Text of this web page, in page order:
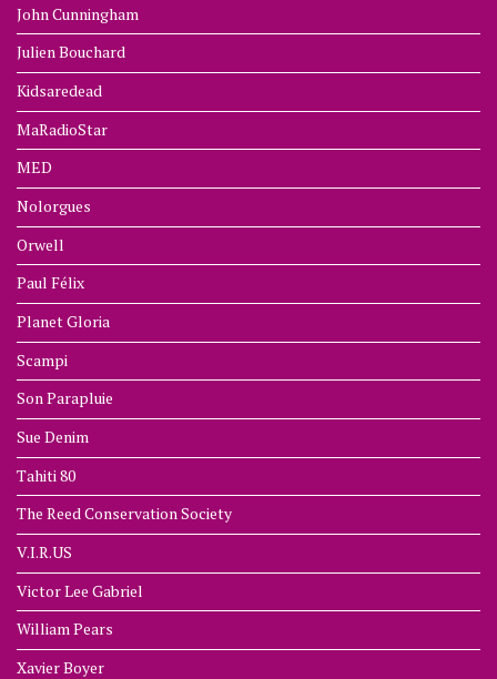
John Cunningham
Julien Bouchard
Kidsaredead
MaRadioStar
MED
Nolorgues
Orwell
Paul Félix
Planet Gloria
Scampi
Son Parapluie
Sue Denim
Tahiti 80
The Reed Conservation Society
V.I.R.US
Victor Lee Gabriel
William Pears
Xavier Boyer